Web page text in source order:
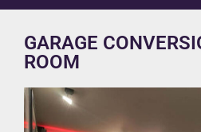
GARAGE
ROOM